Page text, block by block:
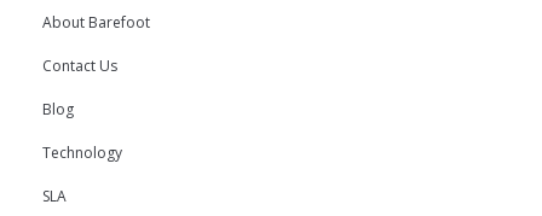
About Barefoot
Contact Us
Blog
Technology
SLA